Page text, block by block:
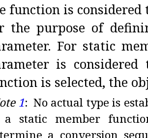
function is considered
the purpose of
. For static
is
is selected, the
1: No actual type is
a static member
a conversion